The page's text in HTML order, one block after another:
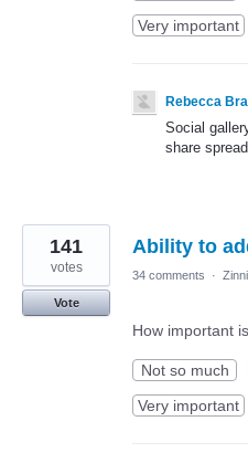
Very important
Rebecca
Social
share
Ability to
141
votes
Vote
34 comments ·
How important
Not so much
Very important